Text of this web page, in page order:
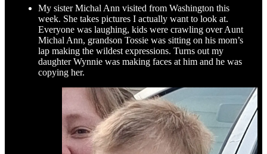
My sister Michal Ann visited from Washington this
week. She takes pictures I actually want to look at.
Everyone was laughing, kids were crawling over Aunt
Michal Ann, grandson Tossie was sitting on his mom’s
lap making the wildest expressions. Turns out my
daughter Wynnie was making faces at him and he was
copying her.